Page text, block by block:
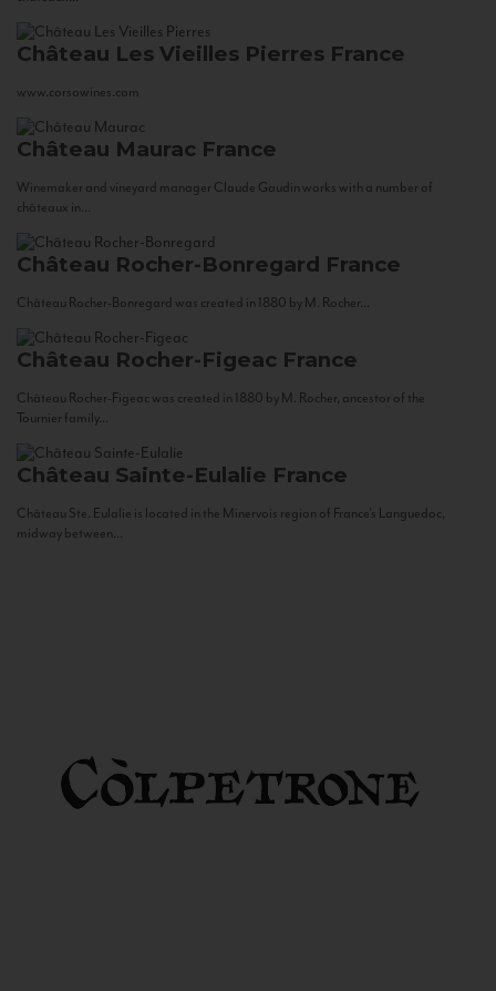
Château Les Vieilles Pierres France
www.corsowines.com
Château Maurac France
Winemaker and vineyard manager Claude Gaudin works with a number of
châteaux in...
Château Rocher-Bonregard France
Château Rocher-Bonregard was created in 1880 by M. Rocher...
Château Rocher-Figeac France
Château Rocher-Figeac was created in 1880 by M. Rocher, ancestor of the
Tournier family...
Château Sainte-Eulalie France
Château Ste. Eulalie is located in the Minervois region of France’s Languedoc,
midway between...